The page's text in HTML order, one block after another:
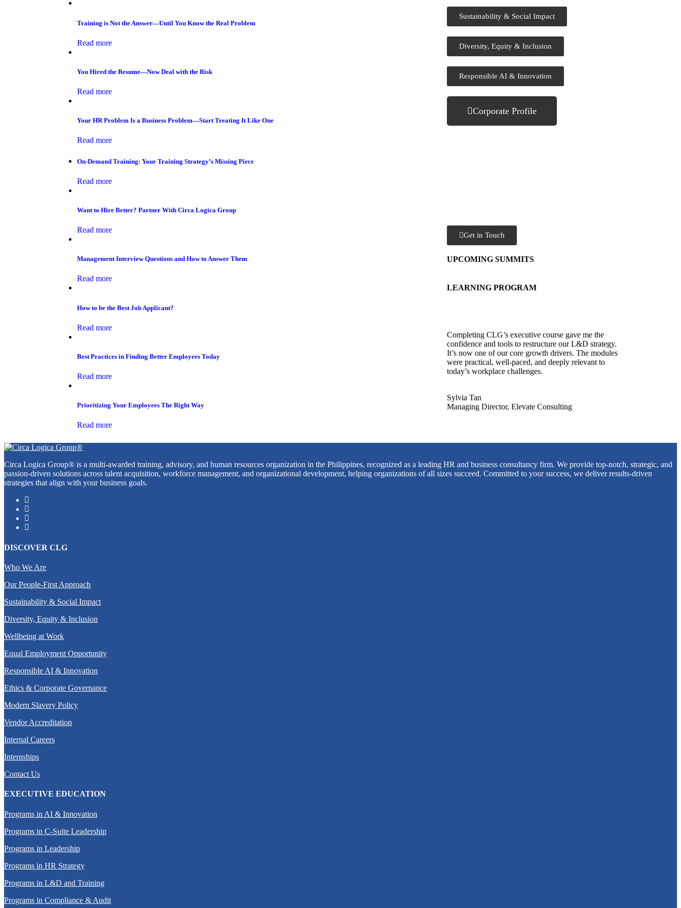
Training is Not the Answer—Until You Know the Real Problem
Read more
You Hired the Resume—Now Deal with the Risk
Read more
Your HR Problem Is a Business Problem—Start Treating It Like One
Read more
On-Demand Training: Your Training Strategy’s Missing Piece
Read more
Want to Hire Better? Partner With Circa Logica Group
Read more
Management Interview Questions and How to Answer Them
Read more
How to be the Best Job Applicant?
Read more
Best Practices in Finding Better Employees Today
Read more
Prioritizing Your Employees The Right Way
Read more
Sustainability & Social Impact
Diversity, Equity & Inclusion
Responsible AI & Innovation
Corporate Profile
Get in Touch
UPCOMING SUMMITS
LEARNING PROGRAM
Completing CLG’s executive course gave me the
confidence and tools to restructure our L&D strategy.
It’s now one of our core growth drivers. The modules
were practical, well-paced, and deeply relevant to
today’s workplace challenges.
Sylvia Tan
Managing Director, Elevate Consulting
Circa Logica Group® is a multi-awarded training, advisory, and human resources organization in the Philippines, recognized as a leading HR and business consultancy firm. We provide top-notch, strategic, and
passion-driven solutions across talent acquisition, workforce management, and organizational development, helping organizations of all sizes succeed. Committed to your success, we deliver results-driven
strategies that align with your business goals.
DISCOVER CLG
Who We Are
Our People-First Approach
Sustainability & Social Impact
Diversity, Equity & Inclusion
Wellbeing at Work
Equal Employment Opportunity
Responsible AI & Innovation
Ethics & Corporate Governance
Modern Slavery Policy
Vendor Accreditation
Internal Careers
Internships
Contact Us
EXECUTIVE EDUCATION
Programs in AI & Innovation
Programs in C-Suite Leadership
Programs in Leadership
Programs in HR Strategy
Programs in L&D and Training
Programs in Compliance & Audit